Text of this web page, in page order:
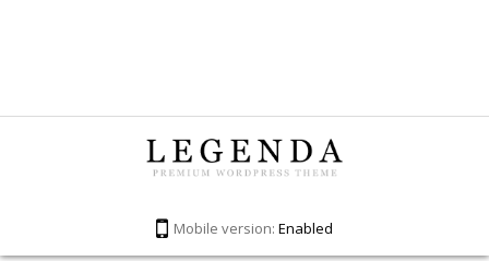
Mobile version: Enabled